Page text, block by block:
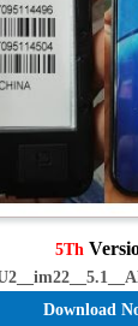
5Th
Download